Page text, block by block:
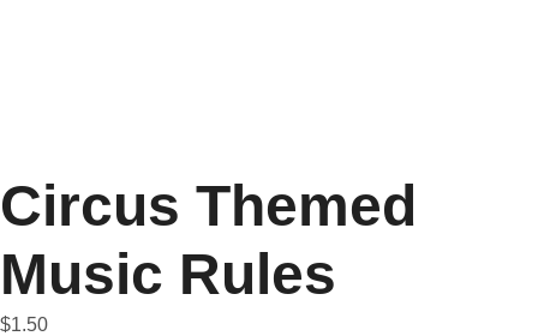
Circus Themed
Music Rules
$1.50